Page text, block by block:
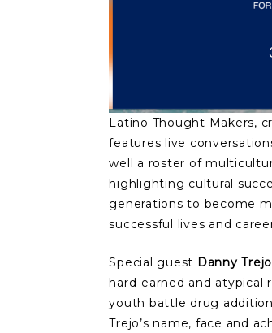
Latino Thought Makers,
features live
well a roster of
highlighting cultural
generations to become
successful lives and
Special guest Danny Trejo
hard-earned and
youth battle drug
Trejo’s name, face and